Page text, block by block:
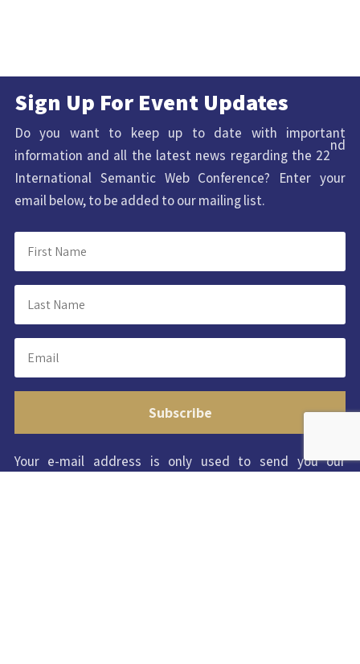
Sign Up For Event Updates
Do you want to keep up to date with important
information and all the latest news regarding the 22
nd
International Semantic Web Conference? Enter your
email below, to be added to our mailing list.
Subscribe
Your e-mail address is only used to send you our